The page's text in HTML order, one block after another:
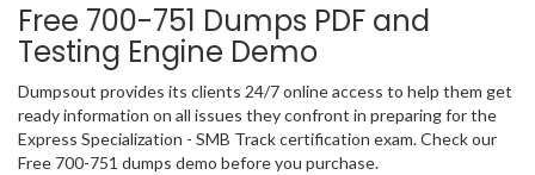
Free 700-751 Dumps PDF and
Testing Engine Demo
Dumpsout provides its clients 24/7 online access to help them get
ready information on all issues they confront in preparing for the
Express Specialization - SMB Track certification exam. Check our
Free 700-751 dumps demo before you purchase.